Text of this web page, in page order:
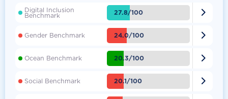
Digital Inclusion
Benchmark 27.8/100 
Gender Benchmark 24.0/100 
Ocean Benchmark 20.3/100 
Social Benchmark 20.1/100 